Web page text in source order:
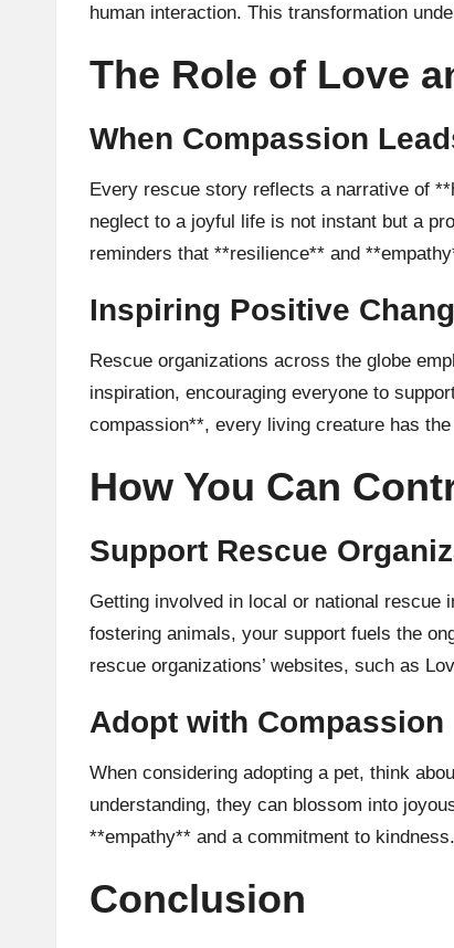
human interaction. This transformation
The Role of Love
When Compassion
Every rescue story reflects a narrative of
neglect to a joyful life is not instant but a
reminders that **resilience** and
Inspiring Positive
Rescue organizations across the globe
inspiration, encouraging everyone to
compassion**, every living creature has
How You Can
Support Rescue
Getting involved in local or national rescue
fostering animals, your support fuels the
rescue organizations’ websites, such as
Adopt with Compassion
When considering adopting a pet, think
understanding, they can blossom into
**empathy** and a commitment to kindness.
Conclusion